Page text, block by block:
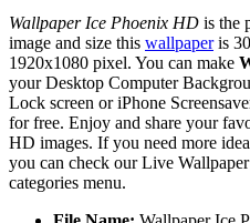
Wallpaper Ice Phoenix HD is the
image and size this wallpaperis
1920x1080 pixel. You can make
your Desktop Computer
Lock screen or iPhone
for free. Enjoy and share your
HD images. If you need more
you can check our Live
categories menu.